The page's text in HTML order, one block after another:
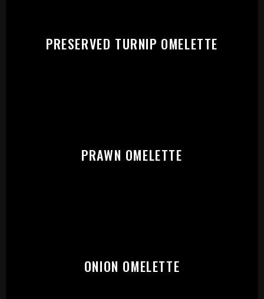
PRESERVED TURNIP OMELETTE
PRAWN OMELETTE
ONION OMELETTE
PLEASE SELECT OUTLET TO